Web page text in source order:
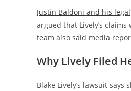
Justin Baldoni and his legal
argued that Lively’s
team also said media
Why Lively Filed
Blake Lively’s lawsuit